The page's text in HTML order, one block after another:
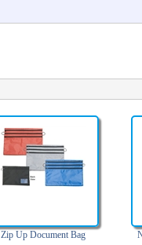
Zip Up Document Bag